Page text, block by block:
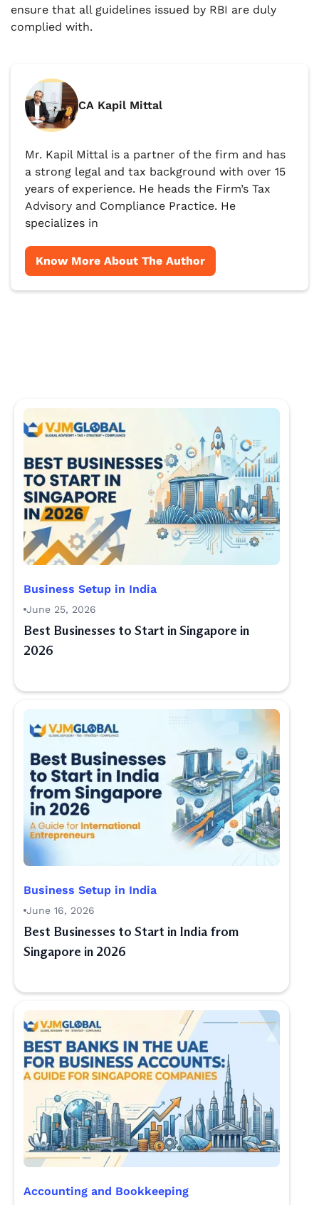
ensure that all guidelines issued by RBI are duly
complied with.
CA Kapil Mittal
Mr. Kapil Mittal is a partner of the firm and has
a strong legal and tax background with over 15
years of experience. He heads the Firm’s Tax
Advisory and Compliance Practice. He
specializes in
Know More About The Author
Business Setup in India
June 25, 2026
Best Businesses to Start in Singapore in
2026
Business Setup in India
June 16, 2026
Best Businesses to Start in India from
Singapore in 2026
Accounting and Bookkeeping